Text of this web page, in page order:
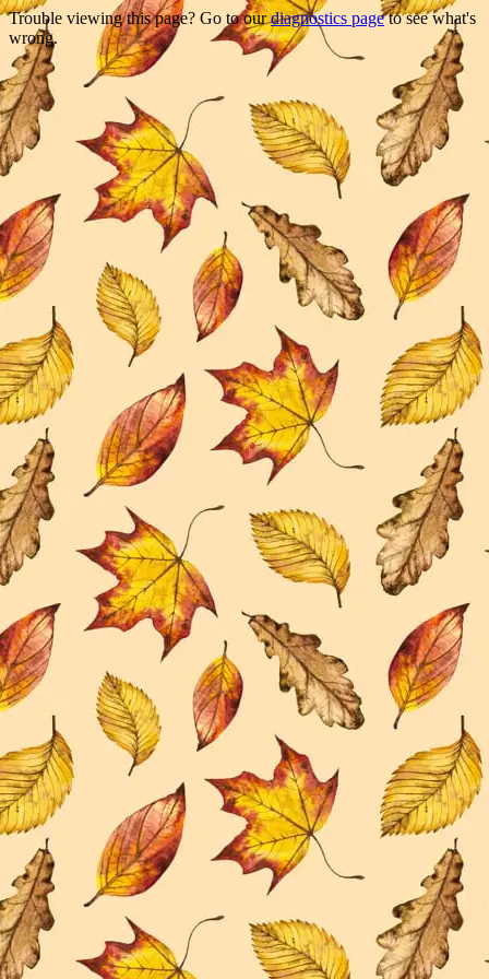
Trouble viewing this page? Go to ourdiagnostics pageto see what's
wrong.